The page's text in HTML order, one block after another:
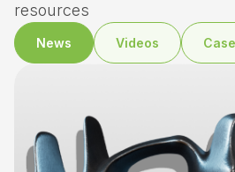
resources
News Videos